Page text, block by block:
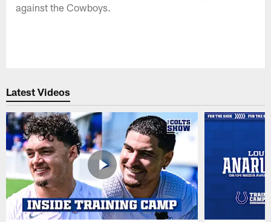
against the Cowboys.
Latest Videos